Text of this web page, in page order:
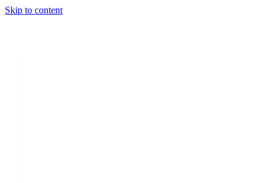
Skip to content